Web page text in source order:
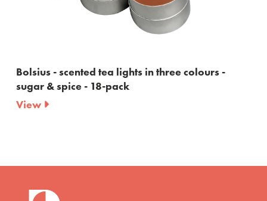
tea lights in three colours -
- 18-pack
Bolsius - maxi